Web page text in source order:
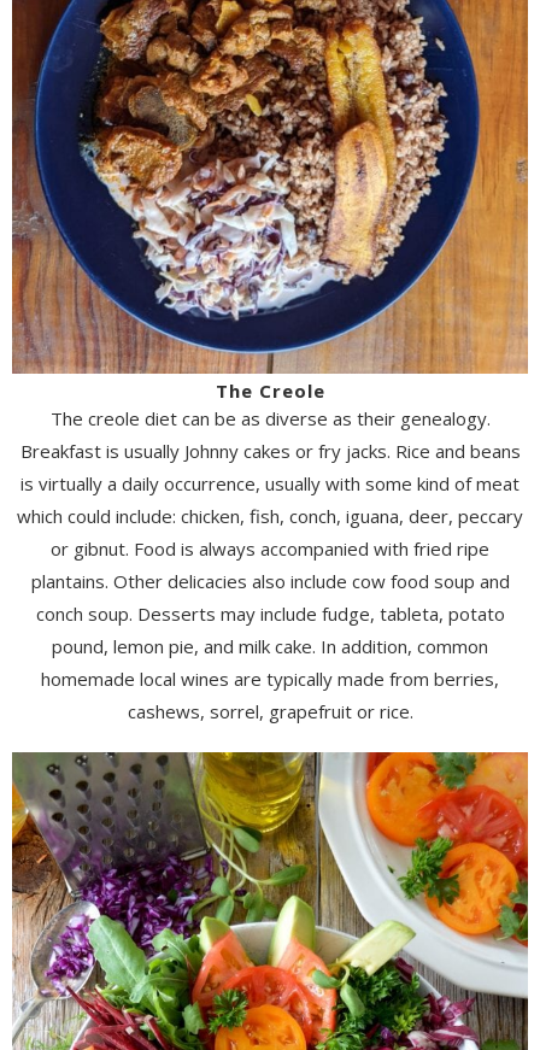
The Creole
The creole diet can be as diverse as their genealogy.
Breakfast is usually Johnny cakes or fry jacks. Rice and beans
is virtually a daily occurrence, usually with some kind of meat
which could include: chicken, fish, conch, iguana, deer, peccary
or gibnut. Food is always accompanied with fried ripe
plantains. Other delicacies also include cow food soup and
conch soup. Desserts may include fudge, tableta, potato
pound, lemon pie, and milk cake. In addition, common
homemade local wines are typically made from berries,
cashews, sorrel, grapefruit or rice.